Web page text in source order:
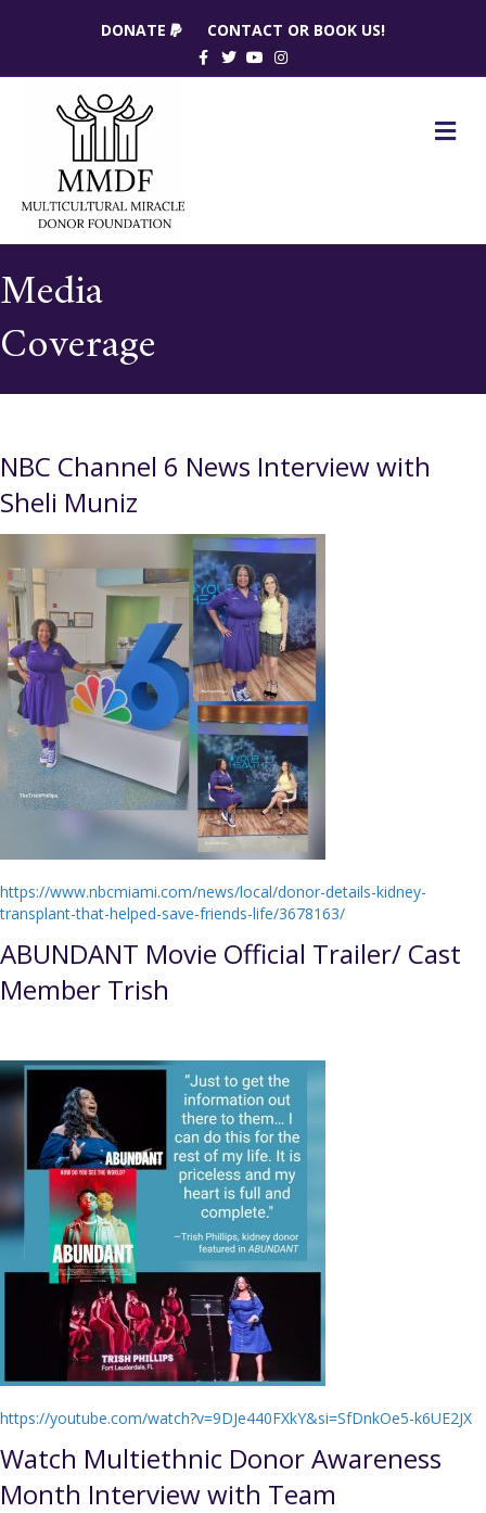
DONATE CONTACT OR BOOK US!
Facebook
TwitterYoutubeInstagram
Media
Coverage
NBC Channel 6 News Interview with
Sheli Muniz
https://www.nbcmiami.com/news/local/donor-details-kidney-
transplant-that-helped-save-friends-life/3678163/
ABUNDANT Movie Official Trailer/ Cast
Member Trish
https://youtube.com/watch?v=9DJe440FXkY&si=SfDnkOe5-k6UE2JX
Watch Multiethnic Donor Awareness
Month Interview with Team